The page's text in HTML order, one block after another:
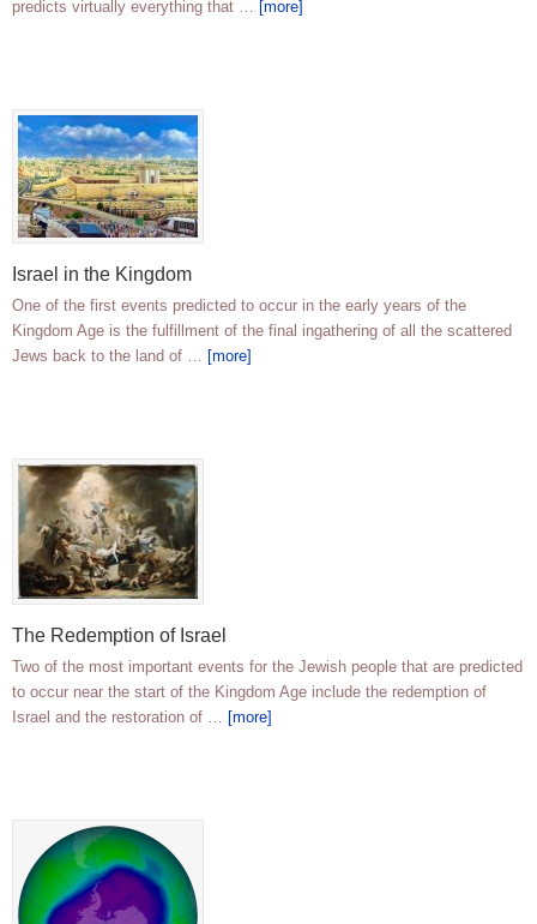
predicts virtually everything that … [more]
Israel in the Kingdom
One of the first events predicted to occur in the early years of the
Kingdom Age is the fulfillment of the final ingathering of all the scattered
Jews back to the land of … [more]
The Redemption of Israel
Two of the most important events for the Jewish people that are predicted
to occur near the start of the Kingdom Age include the redemption of
Israel and the restoration of … [more]